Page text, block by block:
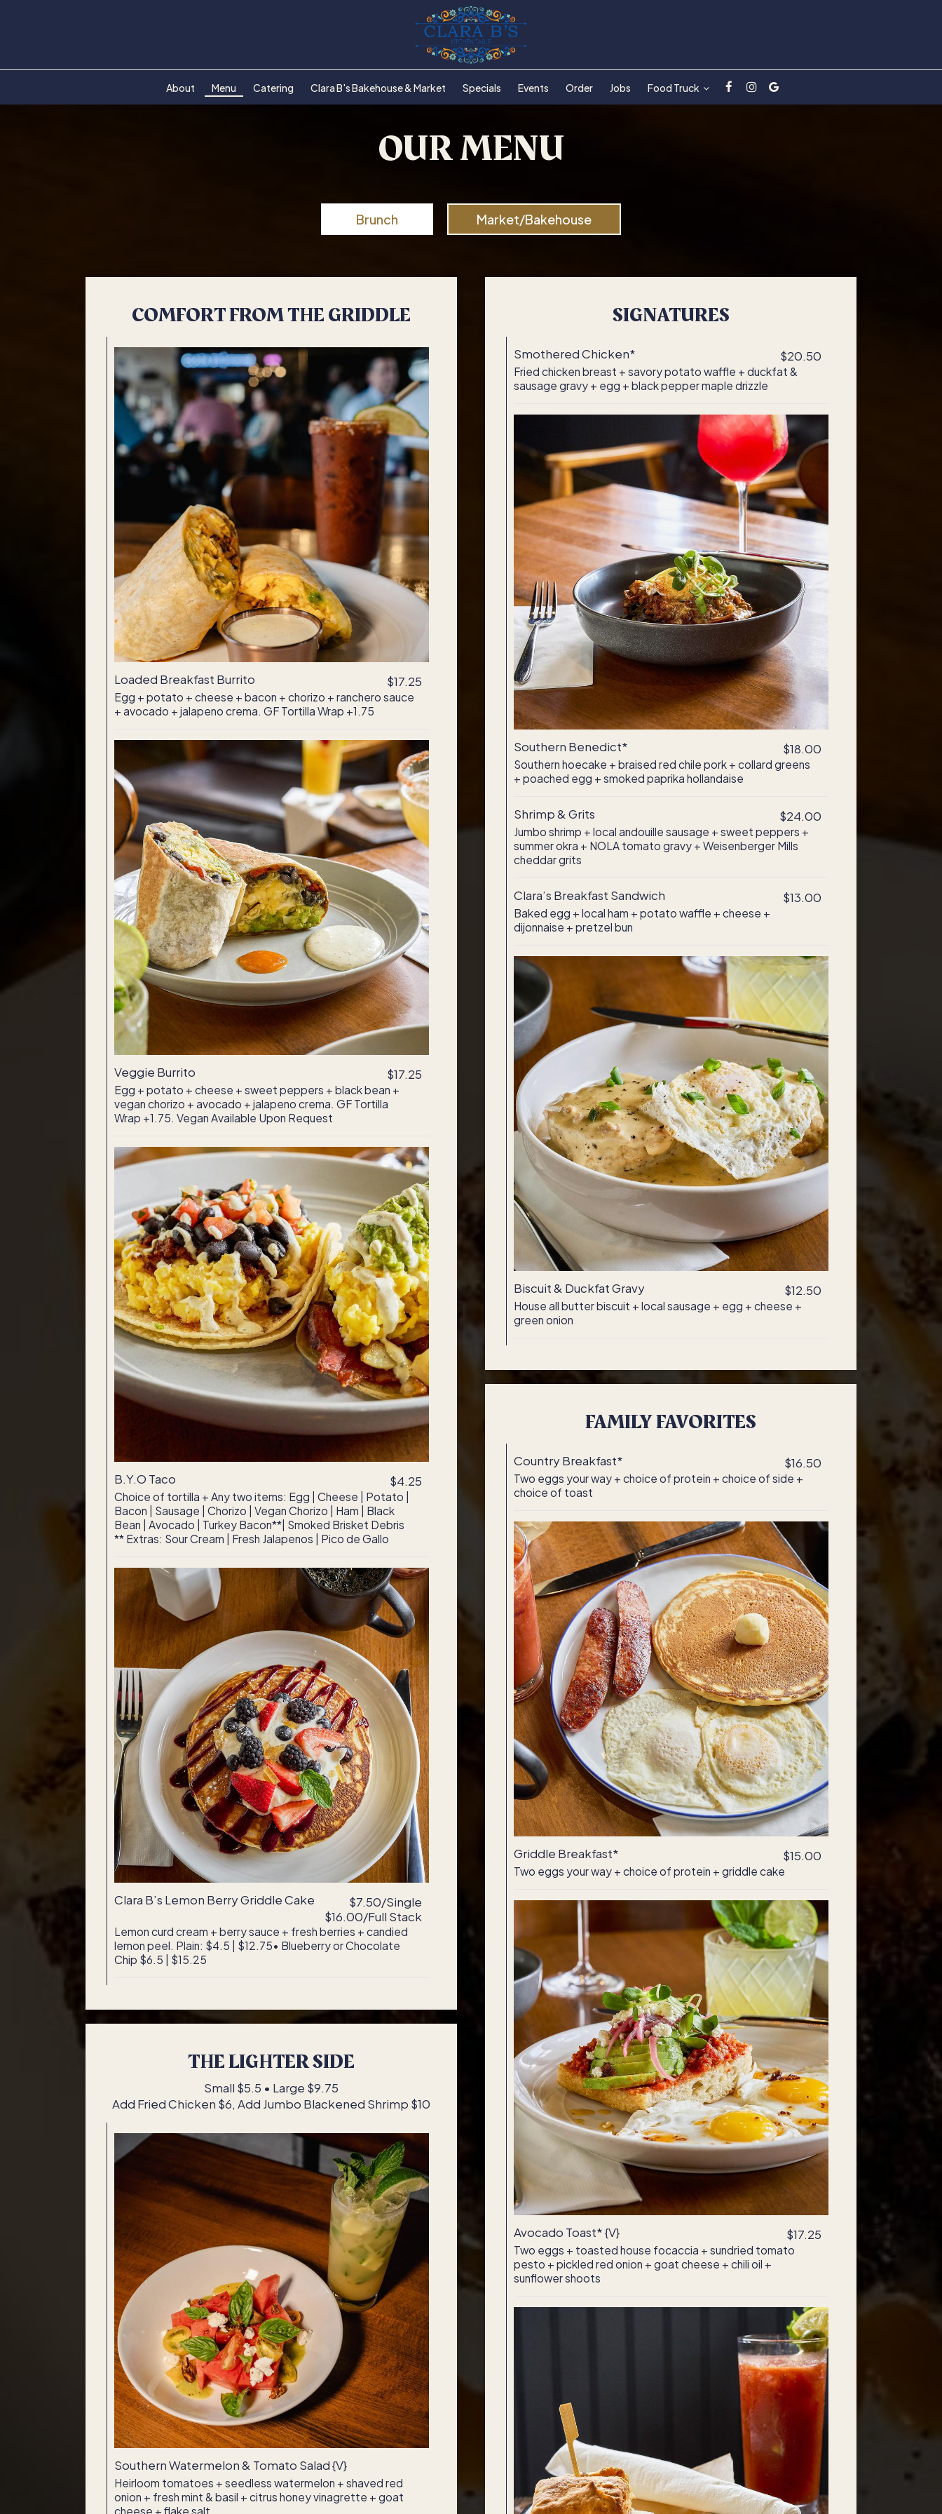
About Menu Catering Clara B's Bakehouse & Market Specials Events Order Jobs Food Truck
OUR MENU
Brunch Market/Bakehouse
COMFORT FROM THE GRIDDLE
Loaded Breakfast Burrito $17.25
Egg + potato + cheese + bacon + chorizo + ranchero sauce
+ avocado + jalapeno crema. GF Tortilla Wrap +1.75
Veggie Burrito $17.25
Egg + potato + cheese + sweet peppers + black bean +
vegan chorizo + avocado + jalapeno crema. GF Tortilla
Wrap +1.75. Vegan Available Upon Request
B.Y.O Taco $4.25
Choice of tortilla + Any two items: Egg | Cheese | Potato |
Bacon | Sausage | Chorizo | Vegan Chorizo | Ham | Black
Bean | Avocado | Turkey Bacon**| Smoked Brisket Debris
** Extras: Sour Cream | Fresh Jalapenos | Pico de Gallo
Clara B’s Lemon Berry Griddle Cake
$7.50/Single
$16.00/Full Stack
Lemon curd cream + berry sauce + fresh berries + candied
lemon peel. Plain: $4.5 | $12.75• Blueberry or Chocolate
Chip $6.5 | $15.25
SIGNATURES
Smothered Chicken* $20.50
Fried chicken breast + savory potato waffle + duckfat &
sausage gravy + egg + black pepper maple drizzle
Southern Benedict* $18.00
Southern hoecake + braised red chile pork + collard greens
+ poached egg + smoked paprika hollandaise
Shrimp & Grits $24.00
Jumbo shrimp + local andouille sausage + sweet peppers +
summer okra + NOLA tomato gravy + Weisenberger Mills
cheddar grits
Clara’s Breakfast Sandwich $13.00
Baked egg + local ham + potato waffle + cheese +
dijonnaise + pretzel bun
Biscuit & Duckfat Gravy $12.50
House all butter biscuit + local sausage + egg + cheese +
green onion
FAMILY FAVORITES
Country Breakfast* $16.50
Two eggs your way + choice of protein + choice of side +
choice of toast
Griddle Breakfast* $15.00
Two eggs your way + choice of protein + griddle cake
Avocado Toast* {V} $17.25
Two eggs + toasted house focaccia + sundried tomato
pesto + pickled red onion + goat cheese + chili oil +
sunflower shoots
THE LIGHTER SIDE
Small $5.5 • Large $9.75
Add Fried Chicken $6, Add Jumbo Blackened Shrimp $10
Southern Watermelon & Tomato Salad {V}
Heirloom tomatoes + seedless watermelon + shaved red
onion + fresh mint & basil + citrus honey vinagrette + goat
cheese + flake salt